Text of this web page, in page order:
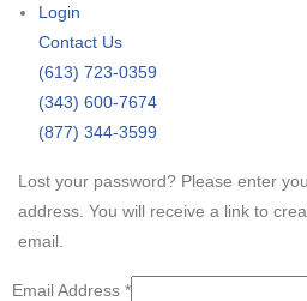
Login
Contact Us
(613) 723-0359
(343) 600-7674
(877) 344-3599
Lost your password? Please enter
address. You will receive a link to
email.
Email Address *Required